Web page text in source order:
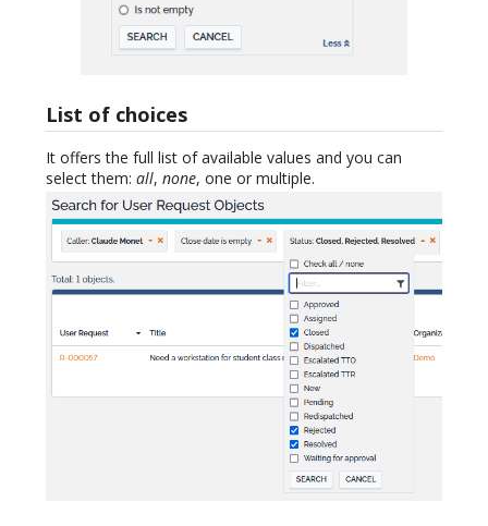
List of choices
It offers the full list of available values and you can
select them: all, none, one or multiple.